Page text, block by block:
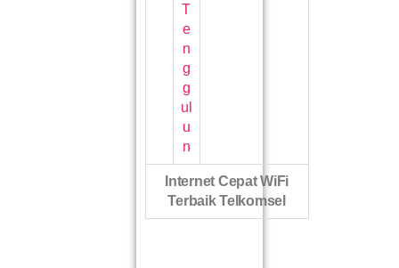
T
e
n
g
g
ul
u
n
Internet Cepat WiFi
Terbaik Telkomsel